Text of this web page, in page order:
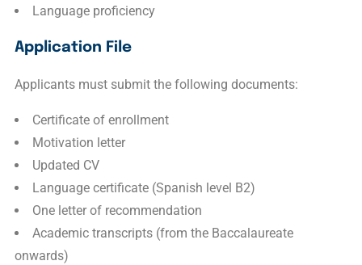
Language proficiency
Application File
Applicants must submit the following documents:
Certificate of enrollment
Motivation letter
Updated CV
Language certificate (Spanish level B2)
One letter of recommendation
Academic transcripts (from the Baccalaureate
onwards)